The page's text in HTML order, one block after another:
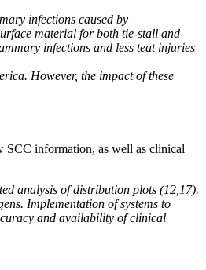
infections caused by
material for both tie-stall and
infections and less teat injuries
However, the impact of these
SCC information, as well as clinical
analysis of distribution plots (12,17).
Implementation of systems to
and availability of clinical